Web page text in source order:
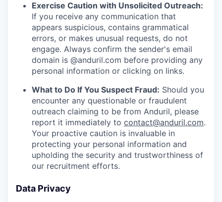
Exercise Caution with Unsolicited Outreach:
If you receive any communication that
appears suspicious, contains grammatical
errors, or makes unusual requests, do not
engage. Always confirm the sender's email
domain is @anduril.com before providing any
personal information or clicking on links.
What to Do If You Suspect Fraud: Should you
encounter any questionable or fraudulent
outreach claiming to be from Anduril, please
report it immediately to contact@anduril.com.
Your proactive caution is invaluable in
protecting your personal information and
upholding the security and trustworthiness of
our recruitment efforts.
Data Privacy